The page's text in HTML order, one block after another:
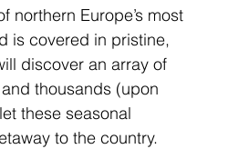
northern Europe’s most
is covered in pristine,
discover an array of
thousands (upon
these seasonal
to the country.